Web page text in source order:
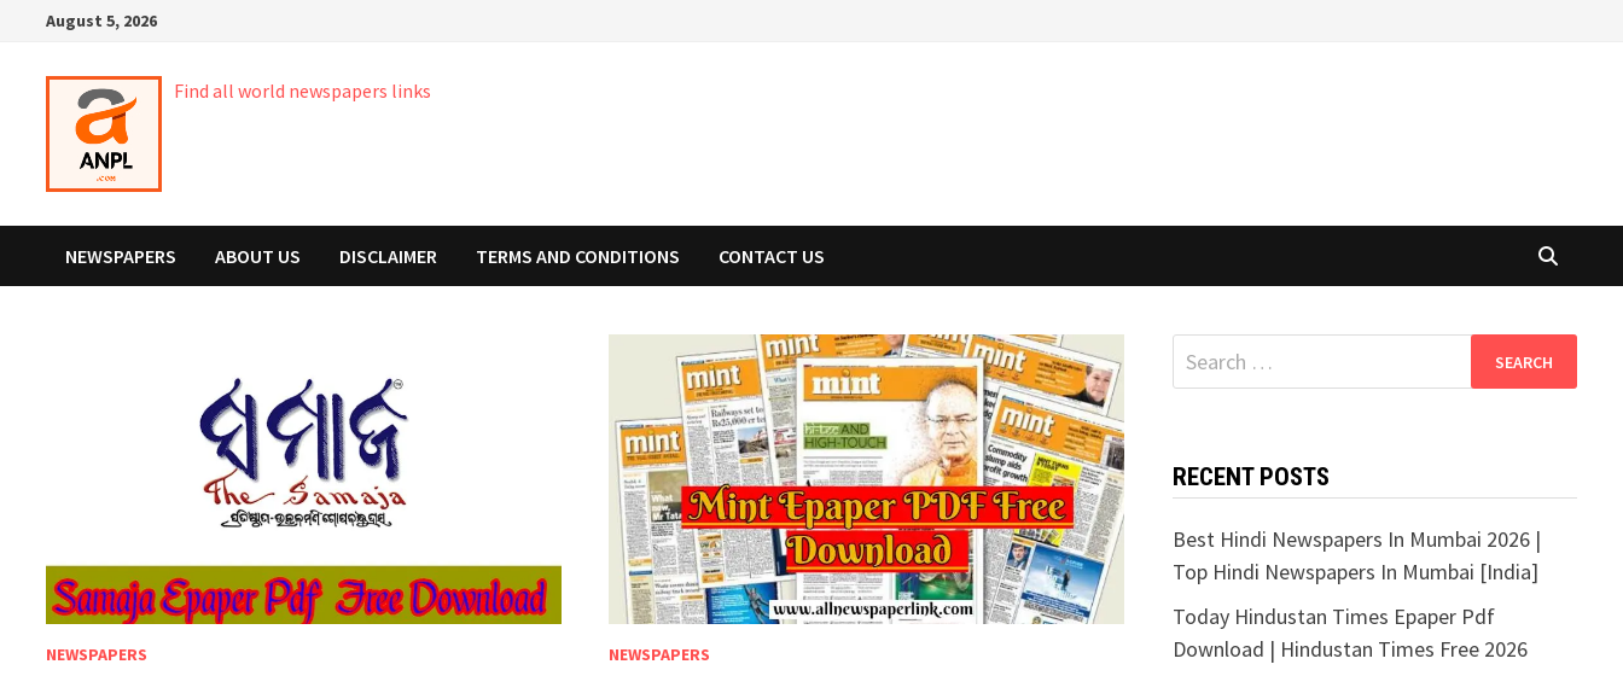
content
August 5, 2026
Find all world newspapers links
NEWSPAPERS ABOUT US DISCLAIMER TERMS AND CONDITIONS CONTACT US
NEWSPAPERS NEWSPAPERS
Search
for:
RECENT POSTS
Best Hindi Newspapers In Mumbai 2026 |
Top Hindi Newspapers In Mumbai [India]
Today Hindustan Times Epaper Pdf
Download | Hindustan Times Free 2026